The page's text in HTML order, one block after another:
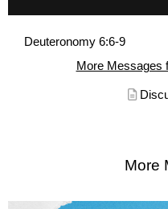
Deuteronomy 6:6-9
More Messages
More